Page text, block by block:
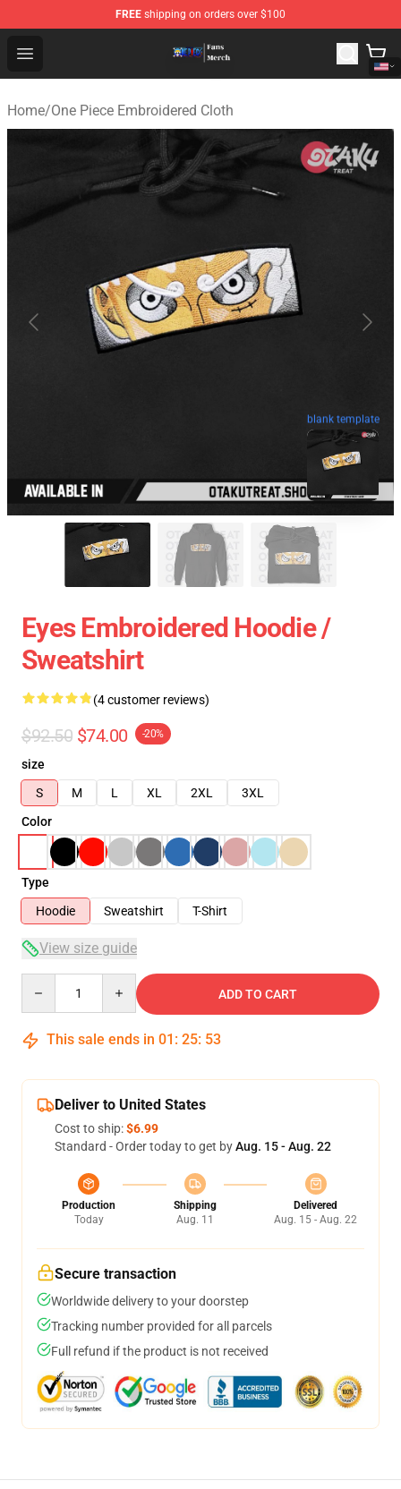
FREE shipping on orders over $100
Open menu
One Piece Store - Official One Piece Merchandise Shop
Home/One Piece Embroidered Cloth
blank template
Eyes Embroidered Hoodie /
Sweatshirt
(4 customer reviews)
$92.50 $74.00 -20%
size
S
M L XL 2XL
3XL
Color
Type
Hoodie
Sweatshirt T-Shirt
View size guide
ADD TO CART
This sale ends in 01 : 25: 53
Deliver to United States
Cost to ship:$6.99
Standard - Order today to get byAug. 15 - Aug. 22
Production
Today
Shipping
Aug. 11
Delivered
Aug. 15 - Aug. 22
Secure transaction
Worldwide delivery to your doorstep
Tracking number provided for all parcels
Full refund if the product is not received